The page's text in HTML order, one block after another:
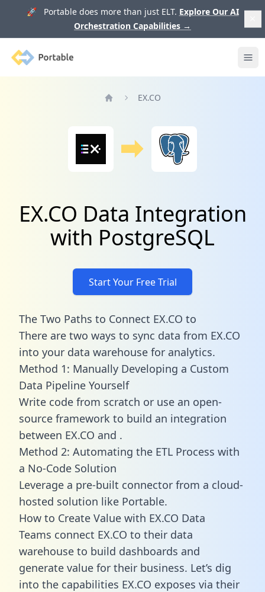
🚀 Portable does more than just ELT. Explore Our AI
Orchestration Capabilities →
Portable
EX.CO
EX.CO Data Integration
with PostgreSQL
Start Your Free Trial
The Two Paths to Connect EX.CO to
There are two ways to sync data from EX.CO
into your data warehouse for analytics.
Method 1: Manually Developing a Custom
Data Pipeline Yourself
Write code from scratch or use an open-
source framework to build an integration
between EX.CO and .
Method 2: Automating the ETL Process with
a No-Code Solution
Leverage a pre-built connector from a cloud-
hosted solution like Portable.
How to Create Value with EX.CO Data
Teams connect EX.CO to their data
warehouse to build dashboards and
generate value for their business. Let’s dig
into the capabilities EX.CO exposes via their